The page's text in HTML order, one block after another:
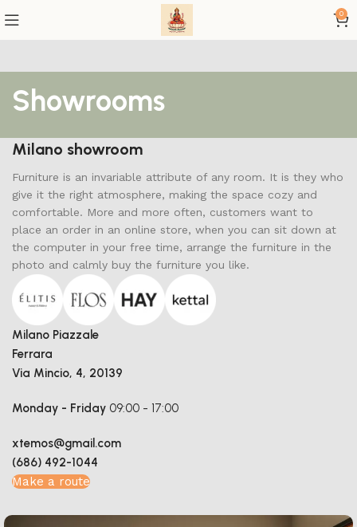
0
Showrooms
Milano showroom
Furniture is an invariable attribute of any room. It is they who
give it the right atmosphere, making the space cozy and
comfortable. More and more often, customers want to
place an order in an online store, when you can sit down at
the computer in your free time, arrange the furniture in the
photo and calmly buy the furniture you like.
Milano Piazzale
Ferrara
Via Mincio, 4, 20139
Monday - Friday 09:00 - 17:00
xtemos@gmail.com
(686) 492-1044
Make a route